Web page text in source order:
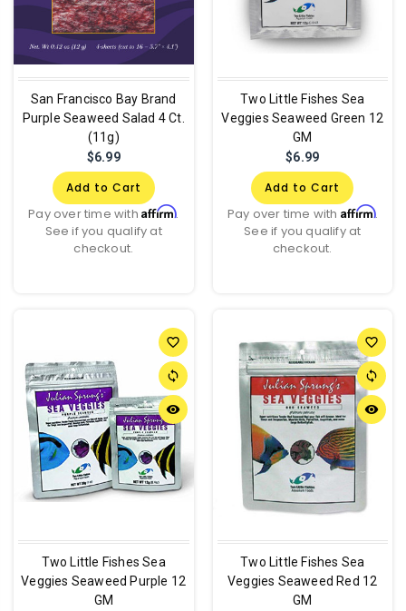
San Francisco Bay Brand
Purple Seaweed Salad 4 Ct.
(11g)
$6.99
Add to Cart
Pay over time withAffirm.
See if you qualify at
checkout.
Two Little Fishes Sea
Veggies Seaweed Green 12
GM
$6.99
Add to Cart
Pay over time with Affirm.
See if you qualify at
checkout.
favorite_border
sync
remove_red_eye
Two Little Fishes Sea
Veggies Seaweed Purple 12
GM
favorite_border
sync
remove_red_eye
Two Little Fishes Sea
Veggies Seaweed Red 12
GM